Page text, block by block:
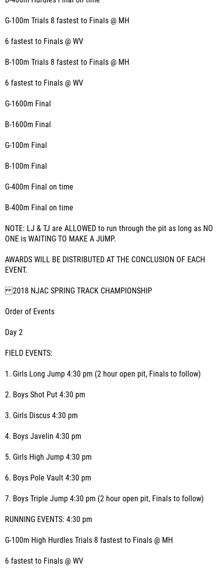
G-100m Trials 8 fastest to Finals @ MH
6 fastest to Finals @ WV
B-100m Trials 8 fastest to Finals @ MH
6 fastest to Finals @ WV
G-1600m Final
B-1600m Final
G-100m Final
B-100m Final
G-400m Final on time
B-400m Final on time
NOTE: LJ & TJ are ALLOWED to run through the pit as long as NO
ONE is WAITING TO MAKE A JUMP.
AWARDS WILL BE DISTRIBUTED AT THE CONCLUSION OF EACH
EVENT.
2018 NJAC SPRING TRACK CHAMPIONSHIP
Order of Events
Day 2
FIELD EVENTS:
1. Girls Long Jump 4:30 pm (2 hour open pit, Finals to follow)
2. Boys Shot Put 4:30 pm
3. Girls Discus 4:30 pm
4. Boys Javelin 4:30 pm
5. Girls High Jump 4:30 pm
6. Boys Pole Vault 4:30 pm
7. Boys Triple Jump 4:30 pm (2 hour open pit, Finals to follow)
RUNNING EVENTS: 4:30 pm
G-100m High Hurdles Trials 8 fastest to Finals @ MH
6 fastest to Finals @ WV